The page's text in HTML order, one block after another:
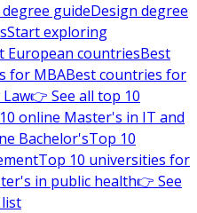
guideDesign degree
Start exploring
European countriesBest
for MBABest countries for
👉 See all top 10
online Master's in IT and
Bachelor'sTop 10
Top 10 universities for
in public health👉 See